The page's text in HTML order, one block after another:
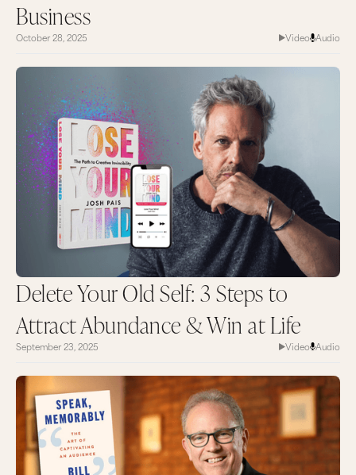
Business
October 28, 2025 Video Audio
Delete Your Old Self: 3 Steps to
Attract Abundance & Win at Life
September 23, 2025 Video Audio